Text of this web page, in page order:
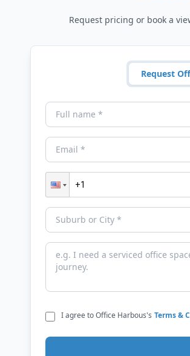
Request pricing or book a
Request
I agree to Office Harbous's Terms &